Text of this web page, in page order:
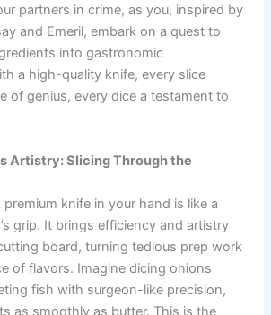
partners in crime, as you, inspired by
and Emeril, embark on a quest to
into gastronomic
a high-quality knife, every slice
of genius, every dice a testament to
Artistry: Slicing Through the
premium knife in your hand is like a
grip. It brings efficiency and artistry
board, turning tedious prep work
of flavors. Imagine dicing onions
fish with surgeon-like precision,
as smoothly as butter. This is the